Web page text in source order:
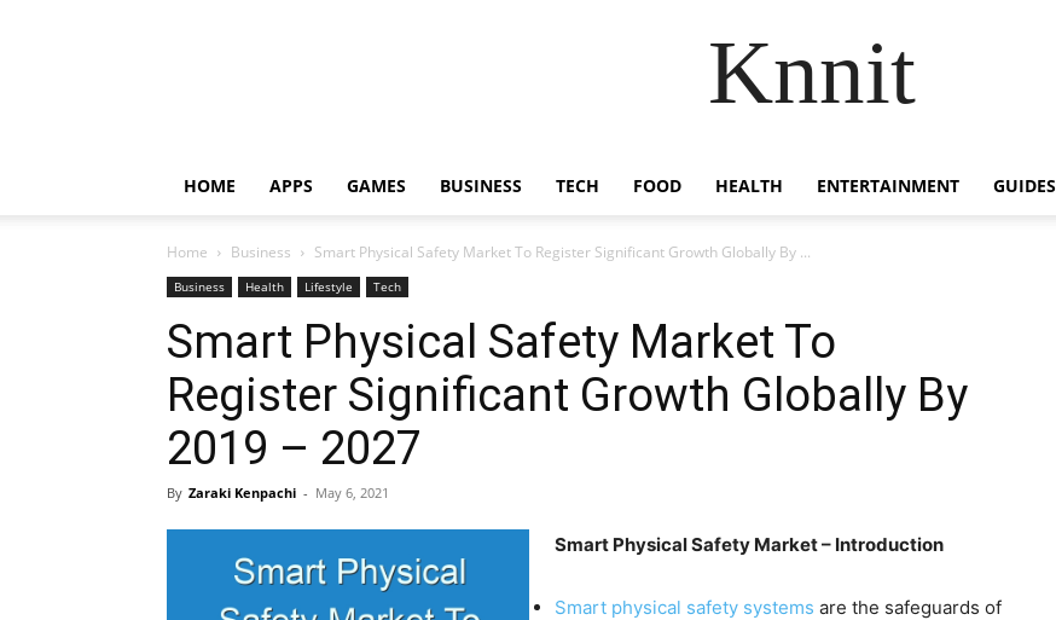
Knnit
HOME APPS GAMES BUSINESS TECH FOOD HEALTH ENTERTAINMENT GUIDES
Home Business Smart Physical Safety Market To Register Significant Growth Globally By ...
Business Health Lifestyle Tech
Smart Physical Safety Market To
Register Significant Growth Globally By
2019 – 2027
By Zaraki Kenpachi - May 6, 2021
Smart Physical Safety Market – Introduction
Smart physical safety systems are the safeguards of